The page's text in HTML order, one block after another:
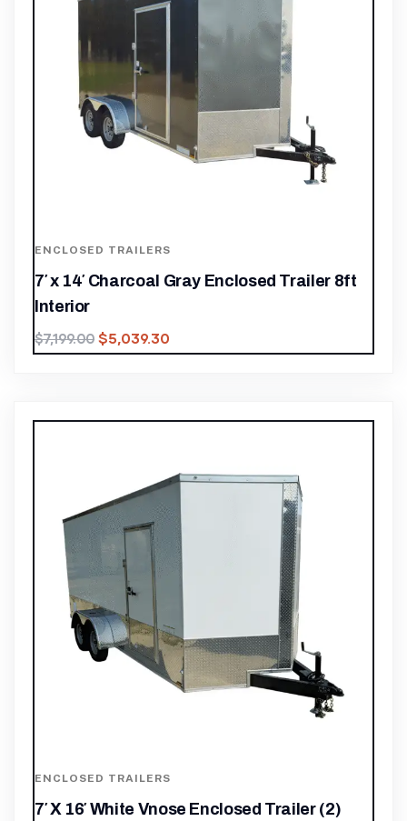
ENCLOSED TRAILERS
7′ x 14′ Charcoal Gray Enclosed Trailer 8ft
Interior
$7,199.00 $5,039.30
ENCLOSED TRAILERS
7′ X 16′ White Vnose Enclosed Trailer (2)